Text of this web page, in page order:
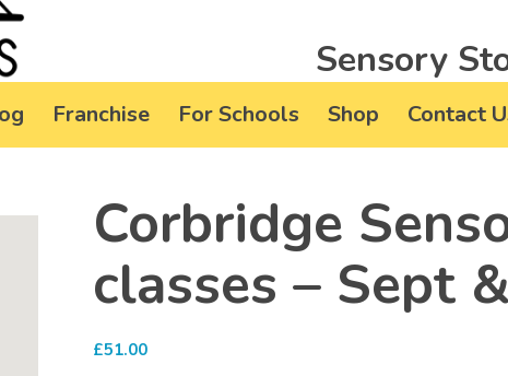
Sensory
Franchise For Schools Shop Contact
Corbridge
classes – Sept
£51.00